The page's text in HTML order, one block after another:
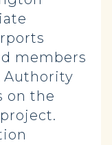
members
Authority
on the